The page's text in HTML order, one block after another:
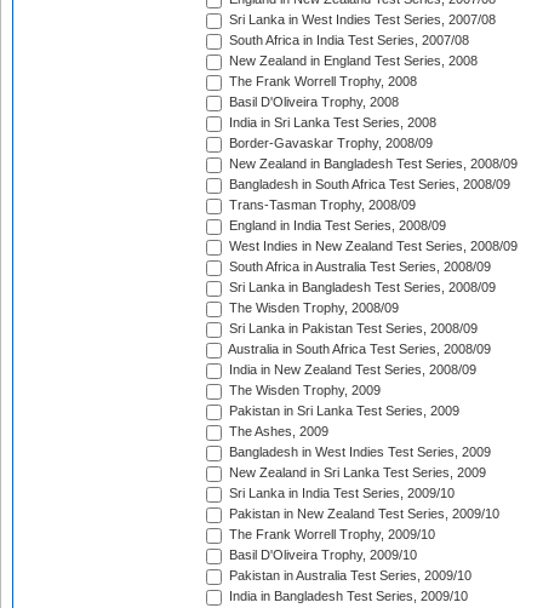
Sri Lanka in West Indies Test Series, 2007/08
South Africa in India Test Series, 2007/08
New Zealand in England Test Series, 2008
The Frank Worrell Trophy, 2008
Basil D'Oliveira Trophy, 2008
India in Sri Lanka Test Series, 2008
Border-Gavaskar Trophy, 2008/09
New Zealand in Bangladesh Test Series, 2008/09
Bangladesh in South Africa Test Series, 2008/09
Trans-Tasman Trophy, 2008/09
England in India Test Series, 2008/09
West Indies in New Zealand Test Series, 2008/09
South Africa in Australia Test Series, 2008/09
Sri Lanka in Bangladesh Test Series, 2008/09
The Wisden Trophy, 2008/09
Sri Lanka in Pakistan Test Series, 2008/09
Australia in South Africa Test Series, 2008/09
India in New Zealand Test Series, 2008/09
The Wisden Trophy, 2009
Pakistan in Sri Lanka Test Series, 2009
The Ashes, 2009
Bangladesh in West Indies Test Series, 2009
New Zealand in Sri Lanka Test Series, 2009
Sri Lanka in India Test Series, 2009/10
Pakistan in New Zealand Test Series, 2009/10
The Frank Worrell Trophy, 2009/10
Basil D'Oliveira Trophy, 2009/10
Pakistan in Australia Test Series, 2009/10
India in Bangladesh Test Series, 2009/10